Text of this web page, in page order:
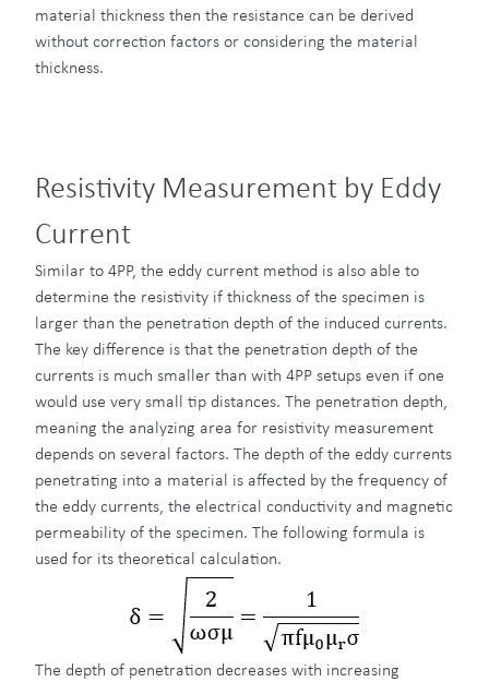
material thickness then the resistance can be derived
without correction factors or considering the material
thickness.
Resistivity Measurement by Eddy
Current
Similar to 4PP, the eddy current method is also able to
determine the resistivity if thickness of the specimen is
larger than the penetration depth of the induced currents.
The key difference is that the penetration depth of the
currents is much smaller than with 4PP setups even if one
would use very small tip distances. The penetration depth,
meaning the analyzing area for resistivity measurement
depends on several factors. The depth of the eddy currents
penetrating into a material is affected by the frequency of
the eddy currents, the electrical conductivity and magnetic
permeability of the specimen. The following formula is
used for its theoretical calculation.
The depth of penetration decreases with increasing